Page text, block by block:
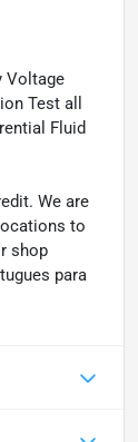
Voltage
Test all
Fluid
We are
to
shop
para